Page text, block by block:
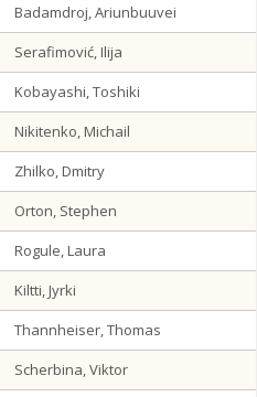
Badamdroj, Ariunbuuvei
Serafimović, Ilija
Kobayashi, Toshiki
Nikitenko, Michail
Zhilko, Dmitry
Orton, Stephen
Rogule, Laura
Kiltti, Jyrki
Thannheiser, Thomas
Scherbina, Viktor